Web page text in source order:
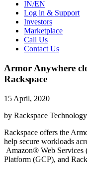
IN/EN
Log in & Support
Investors
Marketplace
Call Us
Contact Us
Armor Anywhere
Rackspace
15 April, 2020
by Rackspace
Rackspace offers the
help secure workloads
Amazon® Web
Platform (GCP), and